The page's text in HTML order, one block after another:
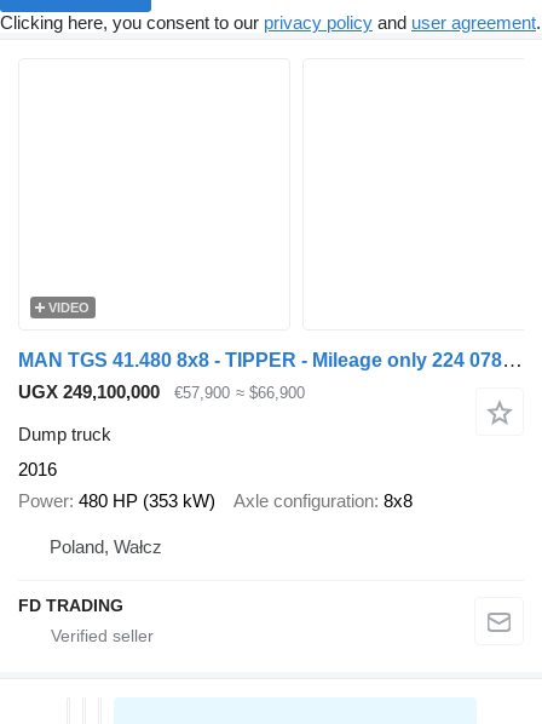
Clicking here, you consent to our privacy policy and user agreement.
VIDEO
MAN TGS 41.480 8x8 - TIPPER - Mileage only 224 078 km !
UGX 249,100,000 €57,900 ≈ $66,900
Dump truck
2016
Power 480 HP (353 kW) Axle configuration 8x8
Poland, Wałcz
FD TRADING